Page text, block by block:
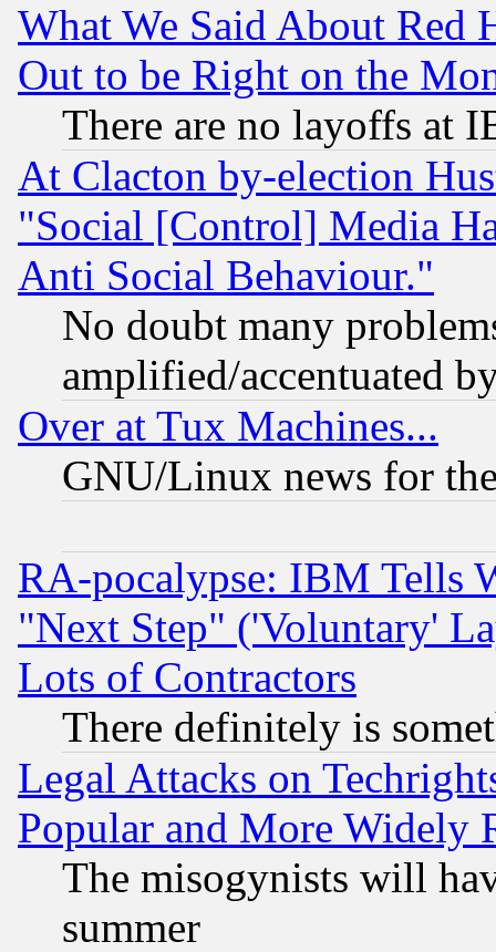
What We Said About Red
Out to be Right on the
There are no layoffs at
At Clacton by-election
"Social [Control] Media
Anti Social Behaviour."
No doubt many
amplified/accentuated
Over at Tux Machines...
GNU/Linux news for
RA-pocalypse: IBM Tells
"Next Step" ('Voluntary'
Lots of Contractors
There definitely is
Legal Attacks on
Popular and More Widely
The misogynists will
summer